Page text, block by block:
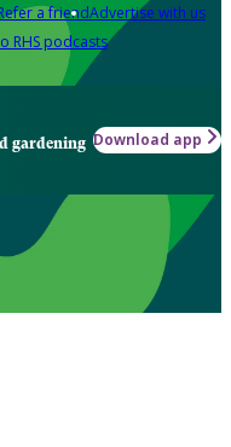
a friendAdvertise with us
RHS podcasts
gardening Download app